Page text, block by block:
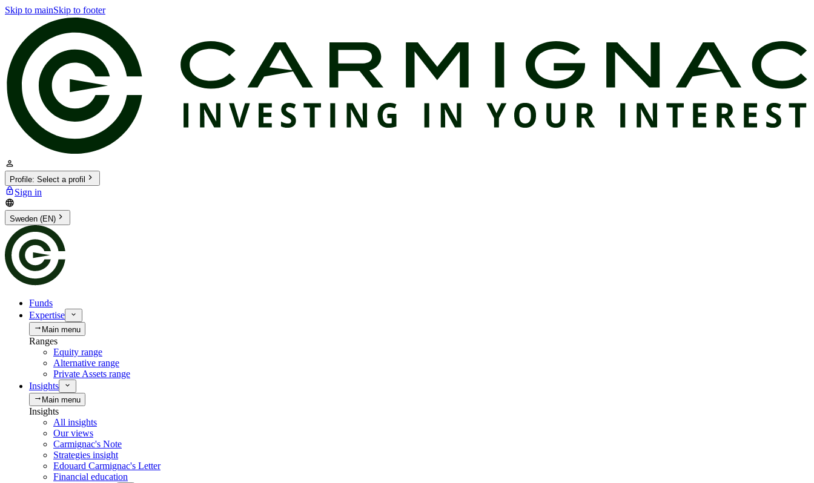
Skip to mainSkip to footer
Profile: Select a profil
Sign in
Sweden (EN)
Funds
Expertise
Main menu
Ranges
Equity range
Alternative range
Private Assets range
Insights
Main menu
Insights
All insights
Our views
Carmignac's Note
Strategies insight
Edouard Carmignac's Letter
Financial education